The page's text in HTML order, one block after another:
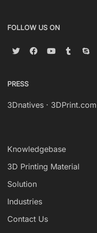
FOLLOW US ON
PRESS
3Dnatives · 3DPrint.com
Knowledgebase
3D Printing Material
Solution
Industries
Contact Us